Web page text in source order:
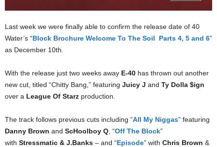
Last week we were finally able to confirm the release date of 40
Water’s “Block Brochure Welcome To The Soil Parts 4, 5 and 6”
as December 10th.
With the release just two weeks away E-40 has thrown out another
new cut, titled “Chitty Bang,” featuring Juicy J and Ty Dolla $ign
over a League Of Starz production.
The track follows previous cuts including “All My Niggas” featuring
Danny Brown and ScHoolboy Q , “Off The Block”
with Stressmatic & J.Banks – and “Episode” with Chris Brown &